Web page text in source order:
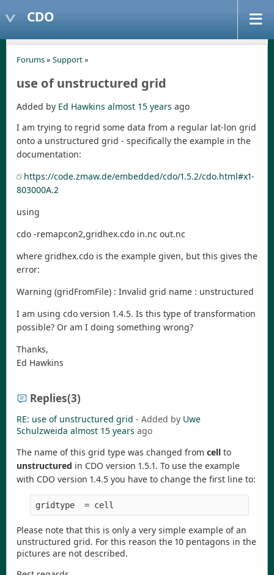
CDO
Forums» Support»
use of unstructured grid
Added by Ed Hawkins almost 15 years ago
I am trying to regrid some data from a regular lat-lon grid
onto a unstructured grid - specifically the example in the
documentation:
https://code.zmaw.de/embedded/cdo/1.5.2/cdo.html#x1-
803000A.2
using
cdo -remapcon2,gridhex.cdo in.nc out.nc
where gridhex.cdo is the example given, but this gives the
error:
Warning (gridFromFile) : Invalid grid name : unstructured
I am using cdo version 1.4.5. Is this type of transformation
possible? Or am I doing something wrong?
Thanks,
Ed Hawkins
Replies(3)
RE: use of unstructured grid - Added by Uwe
Schulzweida almost 15 years ago
The name of this grid type was changed from cell to
unstructured in CDO version 1.5.1. To use the example
with CDO version 1.4.5 you have to change the first line to:
Please note that this is only a very simple example of an
unstructured grid. For this reason the 10 pentagons in the
pictures are not described.